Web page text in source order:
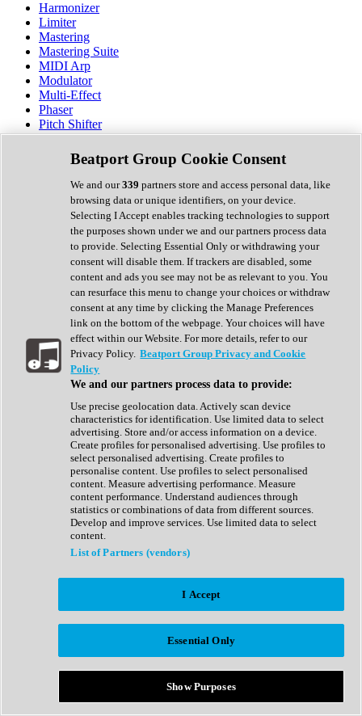
Harmonizer
Limiter
Mastering
Mastering Suite
MIDI Arp
Modulator
Multi-Effect
Phaser
Pitch Shifter
Preamp
Randomiser
Reverb
Saturation
Sequencer
Spectral Analysis
Stereo Width
Surround Tools
Tape Emulation
Transient Shaper
Tremolo
Vibrato
Vocal Processing
Vocoder
Show All
Complete Collection
Drum Machine
Expansion Packs
Generator
Groovebox
Kontakt Instrument
Maschine Expansions
Reaktor Ensemble
Sampler
Synth Presets
Virtual Instruments
Afrobeat
Bass Music
Breaks
Bundles
Country
Beatport Group Cookie Consent
We and our339 partners store and access personal data, like
browsing data or unique identifiers, on your device.
Selecting I Accept enables tracking technologies to support
the purposes shown under we and our partners process data
to provide. Selecting Essential Only or withdrawing your
consent will disable them. If trackers are disabled, some
content and ads you see may not be as relevant to you. You
can resurface this menu to change your choices or withdraw
consent at any time by clicking the Manage Preferences
link on the bottom of the webpage. Your choices will have
effect within our Website. For more details, refer to our
Privacy Policy. Beatport Group Privacy and Cookie
Policy
We and our partners process data to provide:
Use precise geolocation data. Actively scan device
characteristics for identification. Use limited data to select
advertising. Store and/or access information on a device.
Create profiles for personalised advertising. Use profiles to
select personalised advertising. Create profiles to
personalise content. Use profiles to select personalised
content. Measure advertising performance. Measure
content performance. Understand audiences through
statistics or combinations of data from different sources.
Develop and improve services. Use limited data to select
content.
List of Partners (vendors)
I Accept
Essential Only
Show Purposes